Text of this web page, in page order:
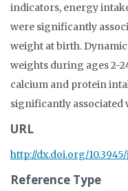
indicators, energy
were significantly
weight at birth.
weights during ages 2-
calcium and protein
significantly associated
URL
http://dx.doi.org/10.3945/
Reference Type